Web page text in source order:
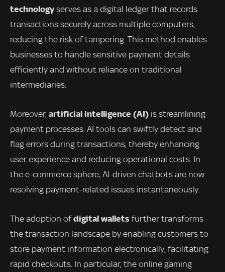
technologyserves as a digital ledger that records
transactions securely across multiple computers,
reducing the risk of tampering. This method enables
businesses to handle sensitive payment details
efficiently and without reliance on traditional
intermediaries.
Moreover, artificial intelligence (AI) is streamlining
payment processes. AI tools can swiftly detect and
flag errors during transactions, thereby enhancing
user experience and reducing operational costs. In
the e-commerce sphere, AI-driven chatbots are now
resolving payment-related issues instantaneously.
The adoption ofdigital wallets further transforms
the transaction landscape by enabling customers to
store payment information electronically, facilitating
rapid checkouts. In particular, the online gaming